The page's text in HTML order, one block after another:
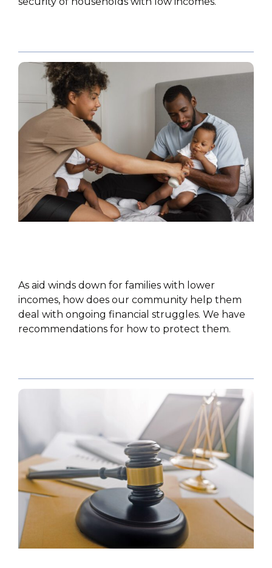
As aid winds down for families with lower
incomes, how does our community help them
deal with ongoing financial struggles. We have
recommendations for how to protect them.